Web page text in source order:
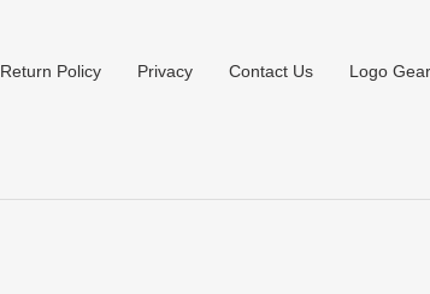
Return Policy Privacy Contact Us Logo Gear